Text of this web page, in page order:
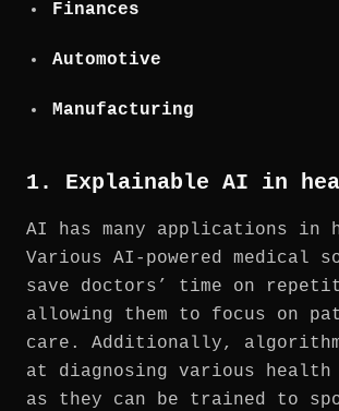
Finances
Automotive
Manufacturing
1. Explainable AI in
AI has many applications in
Various AI-powered medical
save doctors’ time on
allowing them to focus on
care. Additionally,
at diagnosing various
as they can be trained to